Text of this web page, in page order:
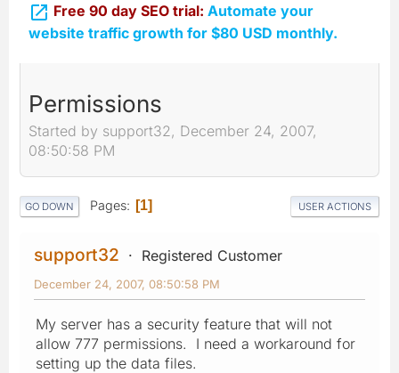
 Free 90 day SEO trial: Automate your
website traffic growth for $80 USD monthly.
Permissions
Started by support32, December 24, 2007,
08:50:58 PM
GO DOWN Pages 1 USER ACTIONS
support32 Registered Customer
December 24, 2007, 08:50:58 PM
My server has a security feature that will not
allow 777 permissions. I need a workaround for
setting up the data files.